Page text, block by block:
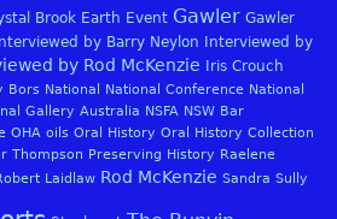
Brook Earth Event Gawler Gawler
Interviewed by Barry Neylon
Interviewed by
by Rod McKenzie
Iris Crouch
Bors National National Conference National
Gallery Australia NSFA NSW Bar
OHA oils Oral History Oral History Collection
Thompson Preserving History Raelene
Laidlaw Rod McKenzie Sandra Sully